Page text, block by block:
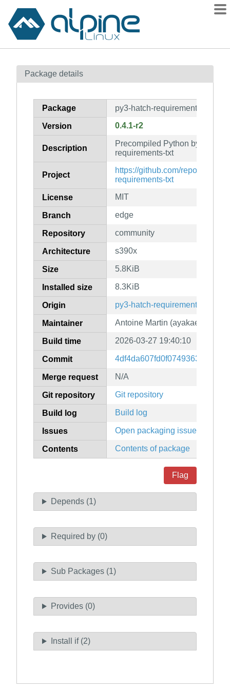
Contents
How to flag
Package details
Package py3-hatch-requirements-txt-pyc
Version 0.4.1-r2
Description
Precompiled Python bytecode
requirements-txt
Project
https://github.com/repo-helper/
requirements-txt
License MIT
Branch edge
Repository community
Architecture s390x
Size 5.8KiB
Installed size 8.3KiB
Origin py3-hatch-requirements-txt
Maintainer Antoine Martin (ayakael)
Build time 2026-03-27 19:40:10
Commit
Merge request N/A
Git repository Git repository
Build log Build log
Issues Open packaging issues
Contents Contents of package
Flag
Depends (1)
Required by (0)
Sub Packages (1)
Provides (0)
Install if (2)